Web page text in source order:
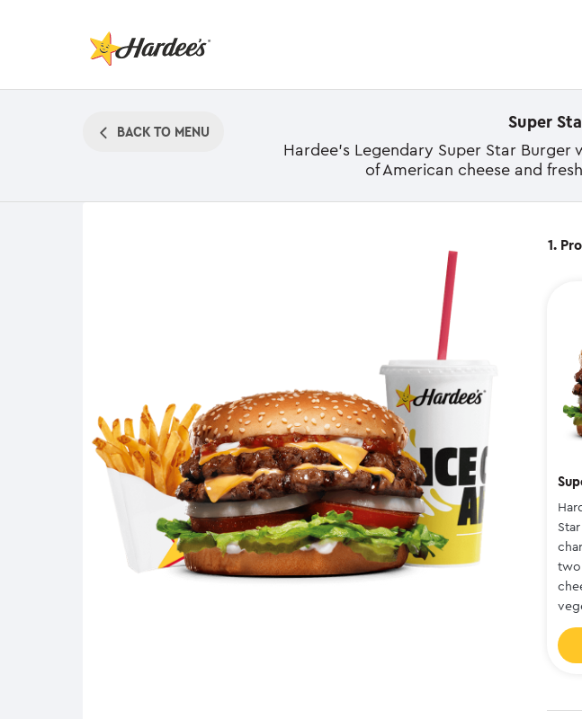
BACK TO MENU
Super
Hardee's Legendary Super Star
of American cheese and
1.
two